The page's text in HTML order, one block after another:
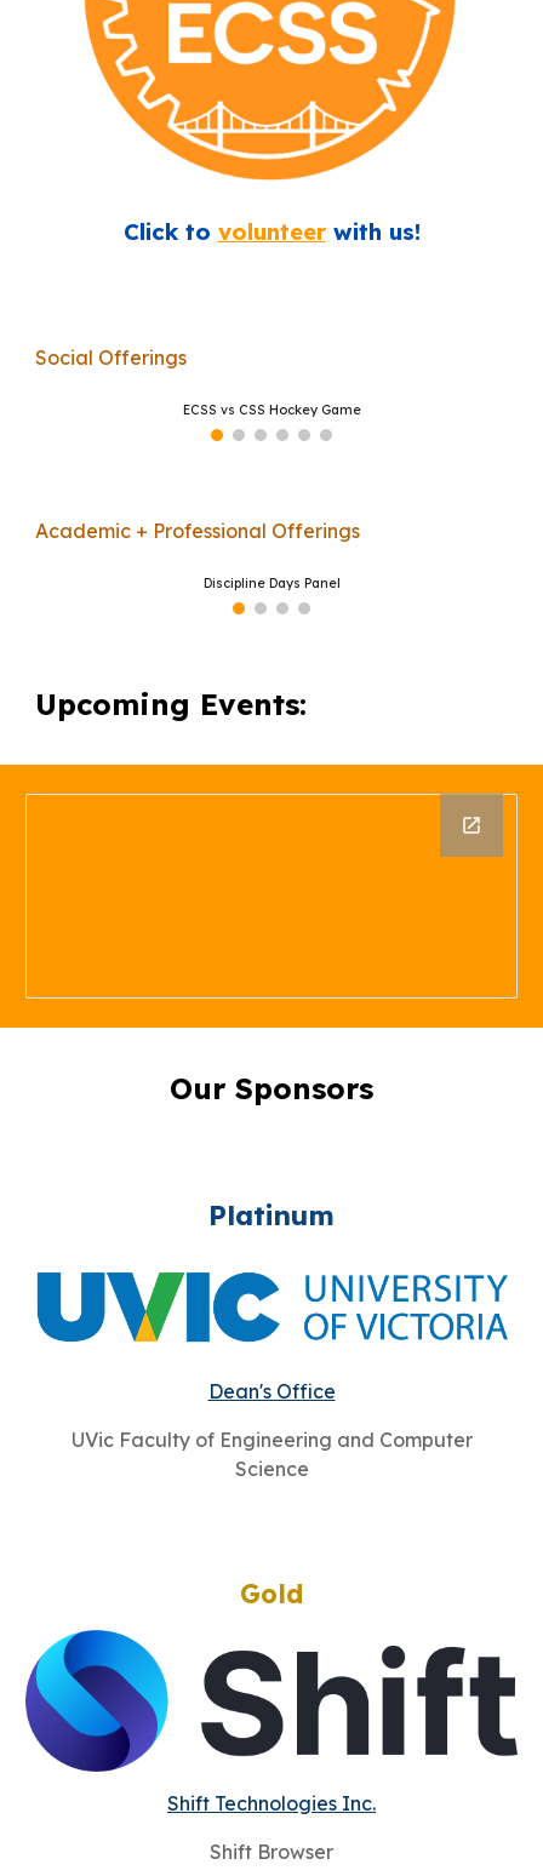
Click to volunteer with us!
Social Offerings
ECSS vs CSS Hockey Game
Academic + Professional Offerings
Discipline Days Panel
Upcoming Events:
Our Sponsors
Platinum
Dean's Office
UVic Faculty of Engineering and Computer
Science
Gold
Shift Technologies Inc.
Shift Browser